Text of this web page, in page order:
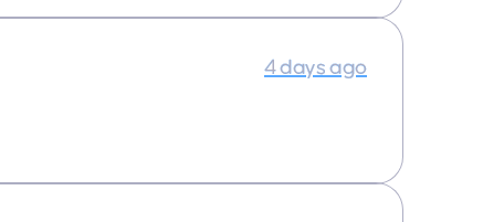
4 days ago